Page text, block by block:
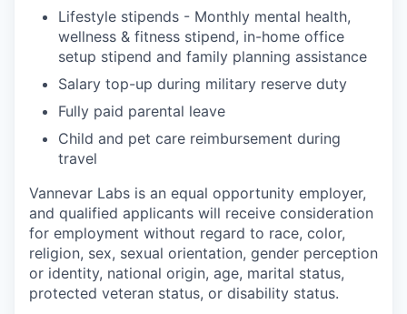
Lifestyle stipends - Monthly mental health,
wellness & fitness stipend, in-home office
setup stipend and family planning assistance
Salary top-up during military reserve duty
Fully paid parental leave
Child and pet care reimbursement during
travel
Vannevar Labs is an equal opportunity employer,
and qualified applicants will receive consideration
for employment without regard to race, color,
religion, sex, sexual orientation, gender perception
or identity, national origin, age, marital status,
protected veteran status, or disability status.